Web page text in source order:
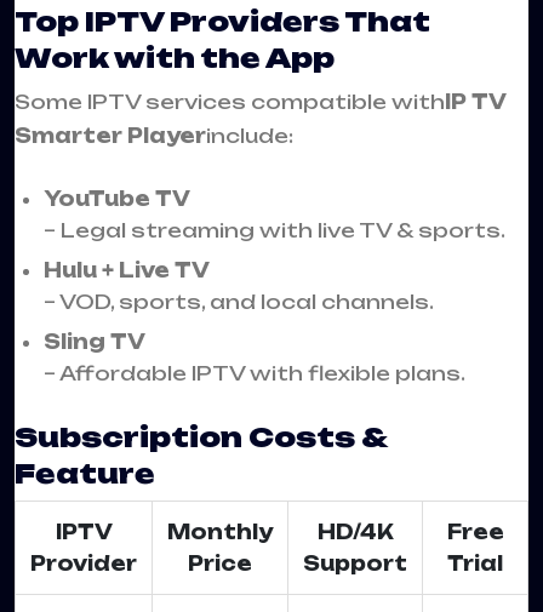
Top IPTV Providers That
Work with the App
Some IPTV services compatible with IP TV
Smarter Playerinclude:
YouTube TV
– Legal streaming with live TV & sports.
Hulu + Live TV
– VOD, sports, and local channels.
Sling TV
– Affordable IPTV with flexible plans.
Subscription Costs &
Feature
IPTV
Provider
Monthly
Price
HD/4K
Support
Free
Trial